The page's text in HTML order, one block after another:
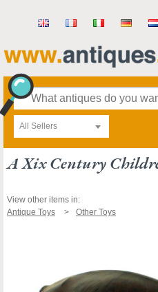
All Sellers
A Xix Century
View other items in:
Antique Toys
Other Toys